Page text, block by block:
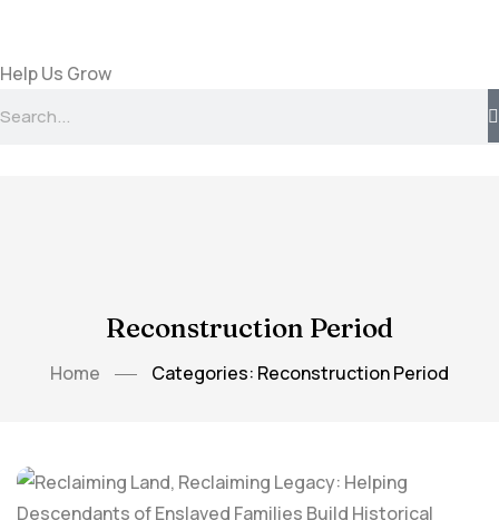
Help Us Grow
Reconstruction Period
Home Categories: Reconstruction Period